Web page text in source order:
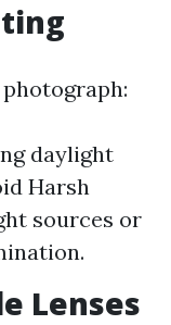
daylight
Harsh
sources or
Lenses